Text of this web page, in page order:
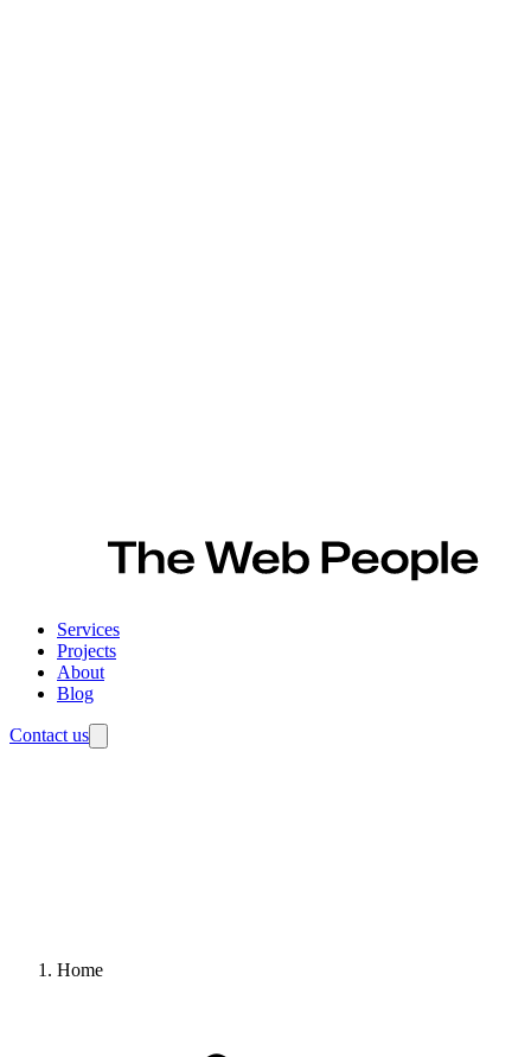
Services
Projects
About
Blog
Contact us
Home